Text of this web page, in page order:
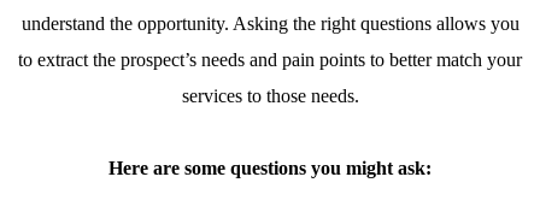
understand the opportunity. Asking the right questions allows you
to extract the prospect’s needs and pain points to better match your
services to those needs.
Here are some questions you might ask: